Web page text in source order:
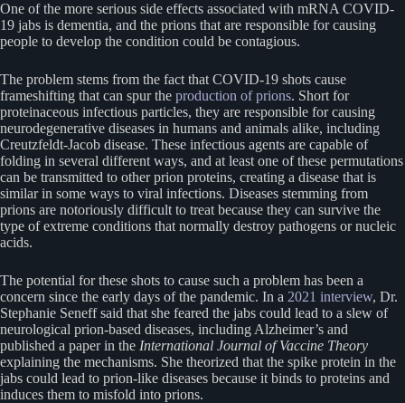
One of the more serious side effects associated with mRNA COVID-
19 jabs is dementia, and the prions that are responsible for causing
people to develop the condition could be contagious.
The problem stems from the fact that COVID-19 shots cause
frameshifting that can spur the production of prions. Short for
proteinaceous infectious particles, they are responsible for causing
neurodegenerative diseases in humans and animals alike, including
Creutzfeldt-Jacob disease. These infectious agents are capable of
folding in several different ways, and at least one of these permutations
can be transmitted to other prion proteins, creating a disease that is
similar in some ways to viral infections. Diseases stemming from
prions are notoriously difficult to treat because they can survive the
type of extreme conditions that normally destroy pathogens or nucleic
acids.
The potential for these shots to cause such a problem has been a
concern since the early days of the pandemic. In a 2021 interview, Dr.
Stephanie Seneff said that she feared the jabs could lead to a slew of
neurological prion-based diseases, including Alzheimer’s and
published a paper in the International Journal of Vaccine Theory
explaining the mechanisms. She theorized that the spike protein in the
jabs could lead to prion-like diseases because it binds to proteins and
induces them to misfold into prions.